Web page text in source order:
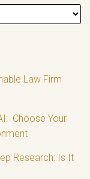
Law Firm
Choose Your
Research: Is It